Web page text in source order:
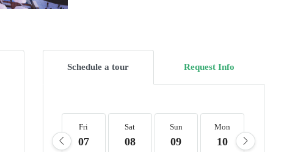
Schedule a tour Request Info
Fri
07
Sat
08
Sun
09
Mon
10